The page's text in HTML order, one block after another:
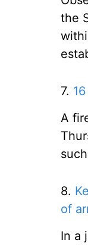
the
7.
A
8.
of
In a